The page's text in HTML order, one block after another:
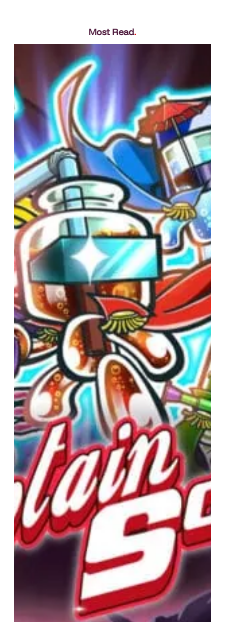
Most Read.